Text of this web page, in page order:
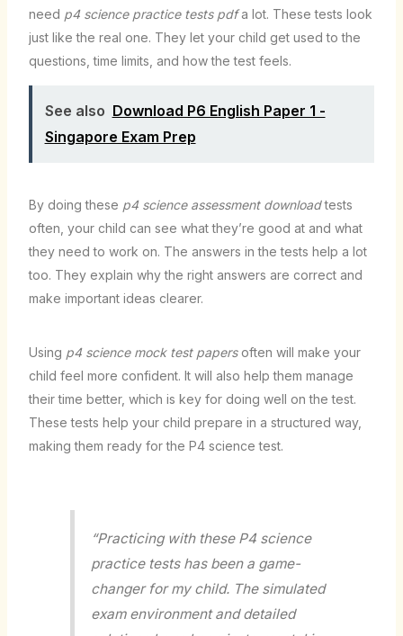
need p4 science practice tests pdfa lot. These tests look
just like the real one. They let your child get used to the
questions, time limits, and how the test feels.
See also Download P6 English Paper 1 -
Singapore Exam Prep
By doing these p4 science assessment downloadtests
often, your child can see what they’re good at and what
they need to work on. The answers in the tests help a lot
too. They explain why the right answers are correct and
make important ideas clearer.
Using p4 science mock test papersoften will make your
child feel more confident. It will also help them manage
their time better, which is key for doing well on the test.
These tests help your child prepare in a structured way,
making them ready for the P4 science test.
“Practicing with these P4 science
practice tests has been a game-
changer for my child. The simulated
exam environment and detailed